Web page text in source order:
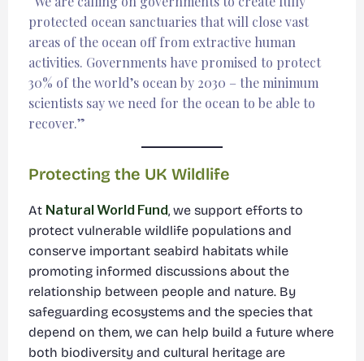
protected ocean sanctuaries that will close vast
areas of the ocean off from extractive human
activities. Governments have promised to protect
30% of the world’s ocean by 2030 – the minimum
scientists say we need for the ocean to be able to
recover.”
Protecting the UK Wildlife
At Natural World Fund, we support efforts to
protect vulnerable wildlife populations and
conserve important seabird habitats while
promoting informed discussions about the
relationship between people and nature. By
safeguarding ecosystems and the species that
depend on them, we can help build a future where
both biodiversity and cultural heritage are